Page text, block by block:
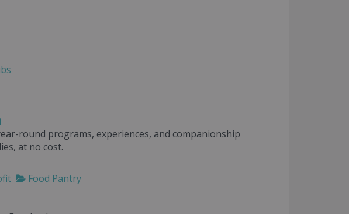
round programs, experiences, and companionship
at no cost.
Food Pantry